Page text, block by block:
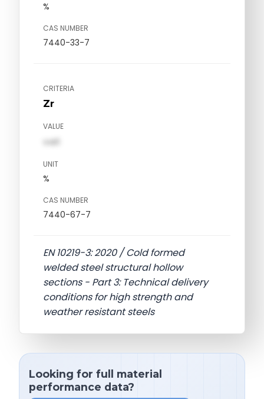
%
CAS NUMBER
7440-33-7
CRITERIA
Zr
VALUE
val1
UNIT
%
CAS NUMBER
7440-67-7
EN 10219-3: 2020 / Cold formed
welded steel structural hollow
sections - Part 3: Technical delivery
conditions for high strength and
weather resistant steels
Looking for full material
performance data?